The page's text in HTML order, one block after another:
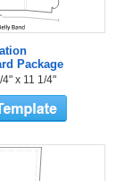
Package
x 11 1/4"